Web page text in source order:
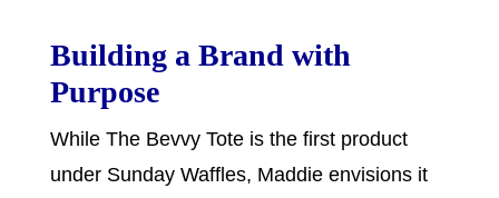
Building a Brand with
Purpose
While The Bevvy Tote is the first product
under Sunday Waffles, Maddie envisions it